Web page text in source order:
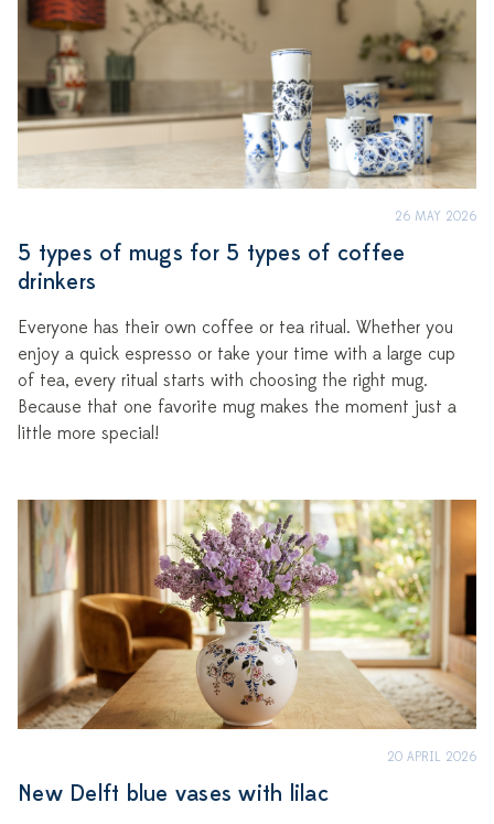
26 MAY 2026
5 types of mugs for 5 types of coffee
drinkers
Everyone has their own coffee or tea ritual. Whether you
enjoy a quick espresso or take your time with a large cup
of tea, every ritual starts with choosing the right mug.
Because that one favorite mug makes the moment just a
little more special!
20 APRIL 2026
New Delft blue vases with lilac